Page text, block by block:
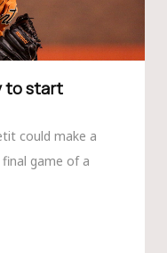
to start
could make a
game of a